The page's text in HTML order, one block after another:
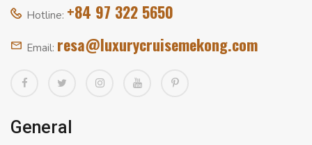
Hotline: +84 97 322 5650
Email: resa@luxurycruisemekong.com
General